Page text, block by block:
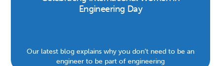
Engineering Day
Our latest blog explains why you don’t need to be an
engineer to be part of engineering